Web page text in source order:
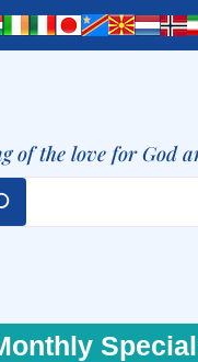
of the love for God